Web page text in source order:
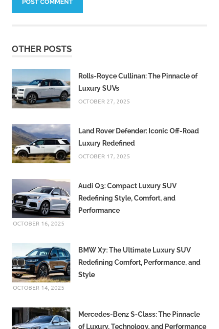
OTHER POSTS
Rolls-Royce Cullinan: The Pinnacle of
Luxury SUVs
OCTOBER 27, 2025
Land Rover Defender: Iconic Off-Road
Luxury Redefined
OCTOBER 17, 2025
Audi Q3: Compact Luxury SUV
Redefining Style, Comfort, and
Performance
OCTOBER 16, 2025
BMW X7: The Ultimate Luxury SUV
Redefining Comfort, Performance, and
Style
OCTOBER 14, 2025
Mercedes-Benz S-Class: The Pinnacle
of Luxury, Technology, and Performance